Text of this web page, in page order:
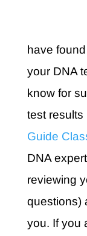
have
your DNA
know for
test
Guide
DNA
reviewing
questions)
you. If you